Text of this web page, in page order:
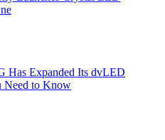
Has Expanded Its dvLED
Need to Know